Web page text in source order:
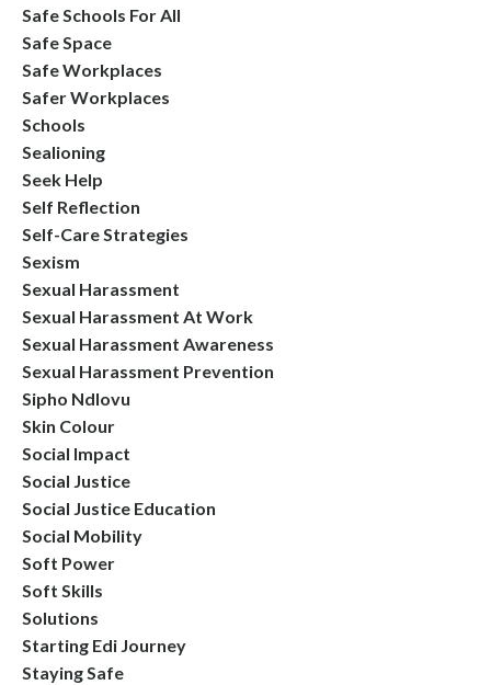
Safe Schools For All
Safe Space
Safe Workplaces
Safer Workplaces
Schools
Sealioning
Seek Help
Self Reflection
Self-Care Strategies
Sexism
Sexual Harassment
Sexual Harassment At Work
Sexual Harassment Awareness
Sexual Harassment Prevention
Sipho Ndlovu
Skin Colour
Social Impact
Social Justice
Social Justice Education
Social Mobility
Soft Power
Soft Skills
Solutions
Starting Edi Journey
Staying Safe